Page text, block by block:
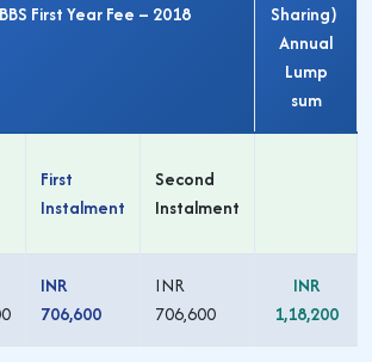
First Year Fee – 2018
Sharing)
Annual
Lump
sum
First
Instalment
Second
Instalment
INR
706,600
INR
706,600
INR
1,18,200